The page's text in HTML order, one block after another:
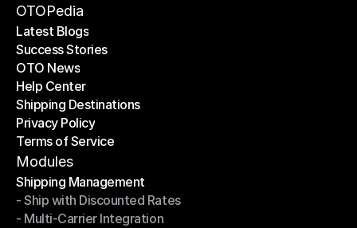
Become a Partner
OTOPedia
Latest Blogs
Latest Blogs
Success Stories
Success Stories
OTO News
OTO News
Help Center
Help Center
Shipping Destinations
Shipping Destinations
Privacy Policy
Privacy Policy
Terms of Service
Terms of Service
Modules
Shipping Management
Shipping Management
- Ship with Discounted Rates
- Ship with Discounted Rates
- Multi-Carrier Integration